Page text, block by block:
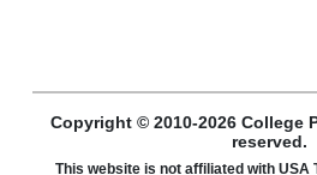
Copyright © 2010-2026 College
reserved.
This website is not affiliated with USA